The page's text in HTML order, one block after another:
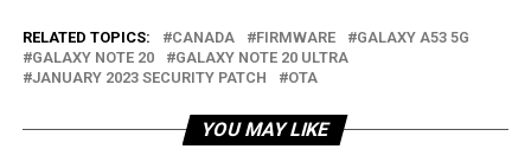
RELATED TOPICS: CANADA FIRMWARE
GALAXY A53 5G
GALAXY NOTE 20
GALAXY NOTE 20 ULTRA
JANUARY 2023 SECURITY PATCH
OTA
YOU MAY LIKE